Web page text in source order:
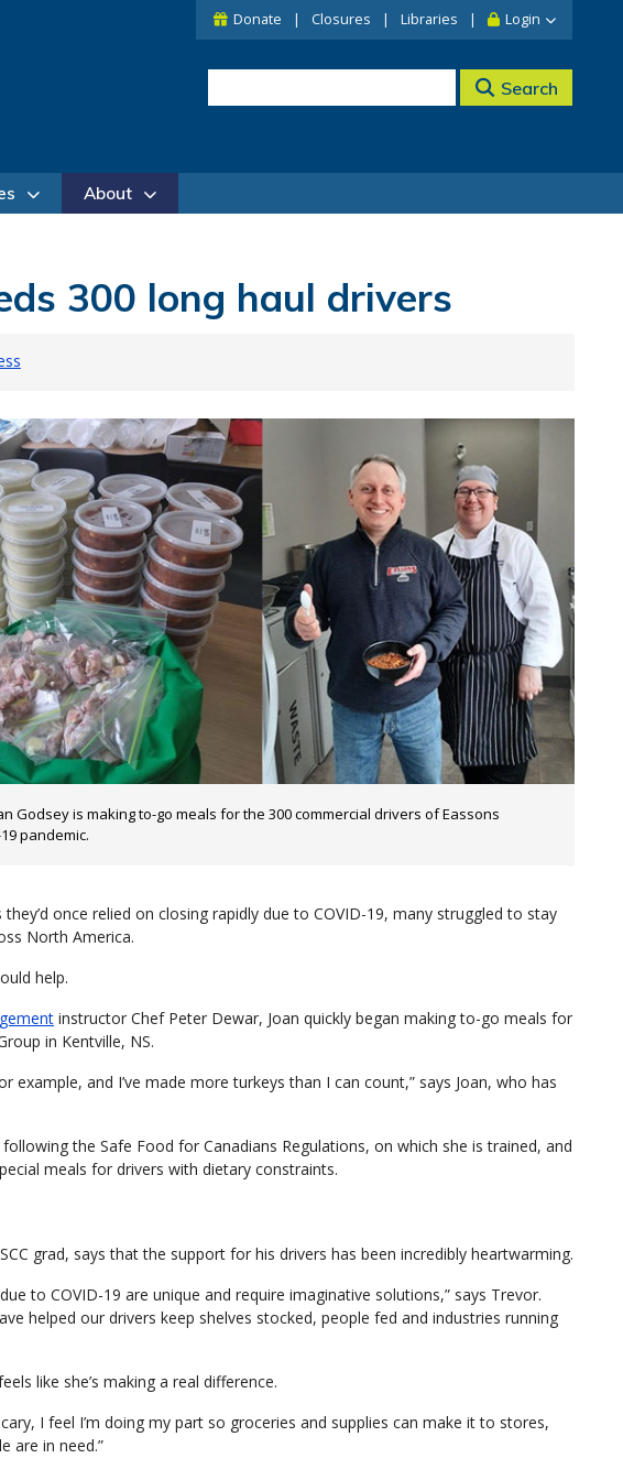
Donate Closures Libraries Login
Search
About
300 long haul drivers
Godsey is making to-go meals for the 300 commercial drivers of Eassons
pandemic.
once relied on closing rapidly due to COVID-19, many struggled to stay
North America.
help.
instructor Chef Peter Dewar, Joan quickly began making to-go meals for
in Kentville, NS.
example, and I’ve made more turkeys than I can count,” says Joan, who has
the Safe Food for Canadians Regulations, on which she is trained, and
meals for drivers with dietary constraints.
grad, says that the support for his drivers has been incredibly heartwarming.
to COVID-19 are unique and require imaginative solutions,” says Trevor.
helped our drivers keep shelves stocked, people fed and industries running
like she’s making a real difference.
I feel I’m doing my part so groceries and supplies can make it to stores,
are in need.”